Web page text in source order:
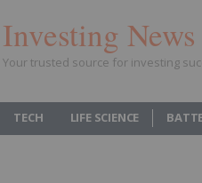
Investing News
Your trusted source for investing
TECH LIFE SCIENCE